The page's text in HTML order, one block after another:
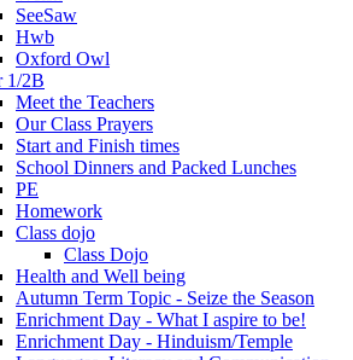
SeeSaw
Hwb
Oxford Owl
1/2B
Meet the Teachers
Our Class Prayers
Start and Finish times
School Dinners and Packed Lunches
PE
Homework
Class dojo
Class Dojo
Health and Well being
Autumn Term Topic - Seize the Season
Enrichment Day - What I aspire to be!
Enrichment Day - Hinduism/Temple